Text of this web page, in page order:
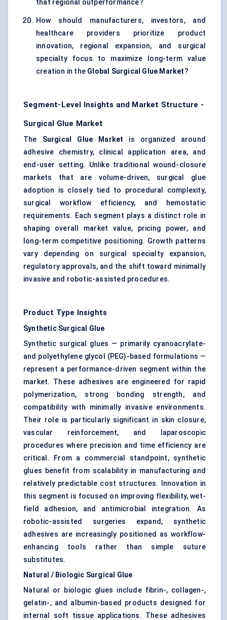
that regional outperformance?
How should manufacturers, investors, and
healthcare providers prioritize product
innovation, regional expansion, and surgical
specialty focus to maximize long-term value
creation in the Global Surgical Glue Market?
Segment-Level Insights and Market Structure -
Surgical Glue Market
The Surgical Glue Market is organized around
adhesive chemistry, clinical application area, and
end-user setting. Unlike traditional wound-closure
markets that are volume-driven, surgical glue
adoption is closely tied to procedural complexity,
surgical workflow efficiency, and hemostatic
requirements. Each segment plays a distinct role in
shaping overall market value, pricing power, and
long-term competitive positioning. Growth patterns
vary depending on surgical specialty expansion,
regulatory approvals, and the shift toward minimally
invasive and robotic-assisted procedures.
Product Type Insights
Synthetic Surgical Glue
Synthetic surgical glues — primarily cyanoacrylate-
and polyethylene glycol (PEG)-based formulations —
represent a performance-driven segment within the
market. These adhesives are engineered for rapid
polymerization, strong bonding strength, and
compatibility with minimally invasive environments.
Their role is particularly significant in skin closure,
vascular reinforcement, and laparoscopic
procedures where precision and time efficiency are
critical. From a commercial standpoint, synthetic
glues benefit from scalability in manufacturing and
relatively predictable cost structures. Innovation in
this segment is focused on improving flexibility, wet-
field adhesion, and antimicrobial integration. As
robotic-assisted surgeries expand, synthetic
adhesives are increasingly positioned as workflow-
enhancing tools rather than simple suture
substitutes.
Natural / Biologic Surgical Glue
Natural or biologic glues include fibrin-, collagen-,
gelatin-, and albumin-based products designed for
internal soft tissue applications. These adhesives